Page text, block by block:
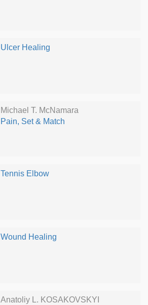
Ulcer Healing
Michael T. McNamara
Pain, Set & Match
Tennis Elbow
Wound Healing
Anatoliy L. KOSAKOVSKYI